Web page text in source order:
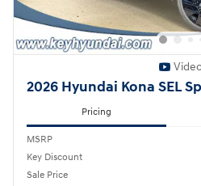
2026 Hyundai Kona SEL
Pricing
MSRP
Key Discount
Sale Price